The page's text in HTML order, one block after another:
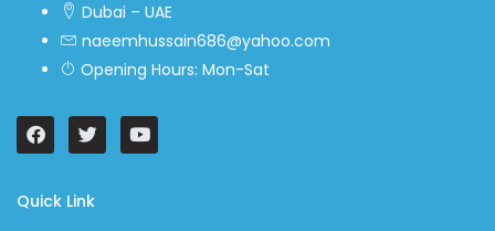
Dubai – UAE
naeemhussain686@yahoo.com
Opening Hours: Mon-Sat
Quick Link